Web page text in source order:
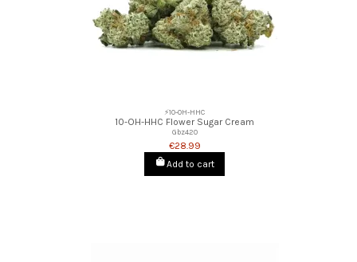
⚡10-OH-HHC
10-OH-HHC Flower Sugar Cream
Gbz420
€28.99
Add to cart